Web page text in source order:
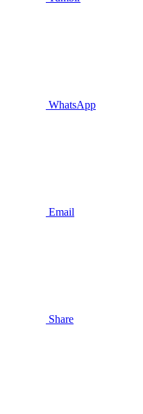
WhatsApp
Email
Share